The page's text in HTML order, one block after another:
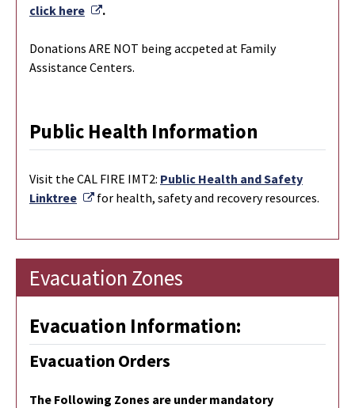
click here
External Link
.
Donations ARE NOT being accpeted at Family
Assistance Centers.
Public Health Information
Visit the CAL FIRE IMT2: Public Health and Safety
Linktree
External Link
for health, safety and recovery resources.
Evacuation Zones
Evacuation Information:
Evacuation Orders
The Following Zones are under mandatory